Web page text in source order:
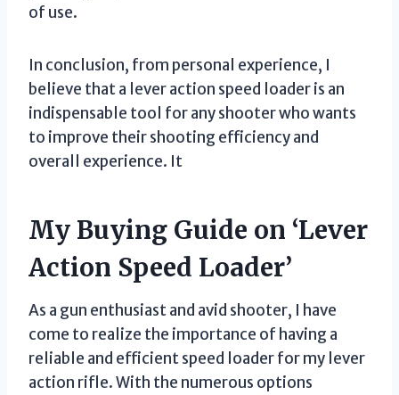
of use.
In conclusion, from personal experience, I
believe that a lever action speed loader is an
indispensable tool for any shooter who wants
to improve their shooting efficiency and
overall experience. It
My Buying Guide on ‘Lever
Action Speed Loader’
As a gun enthusiast and avid shooter, I have
come to realize the importance of having a
reliable and efficient speed loader for my lever
action rifle. With the numerous options